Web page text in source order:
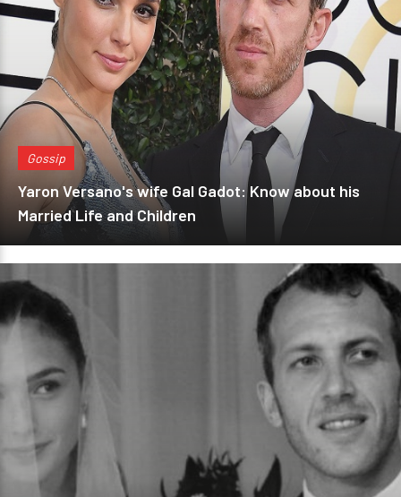
Gossip
Yaron Versano's wife Gal Gadot: Know about his
Married Life and Children